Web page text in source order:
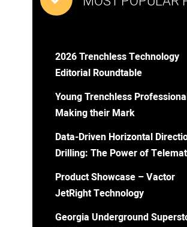
2026 Trenchless Technology
Editorial Roundtable
Young Trenchless
Making their Mark
Data-Driven Horizontal
Drilling: The Power of
Product Showcase – Vactor
JetRight Technology
Georgia Underground